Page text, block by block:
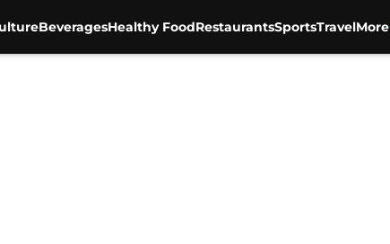
BeveragesHealthy FoodRestaurantsSportsTravelMore